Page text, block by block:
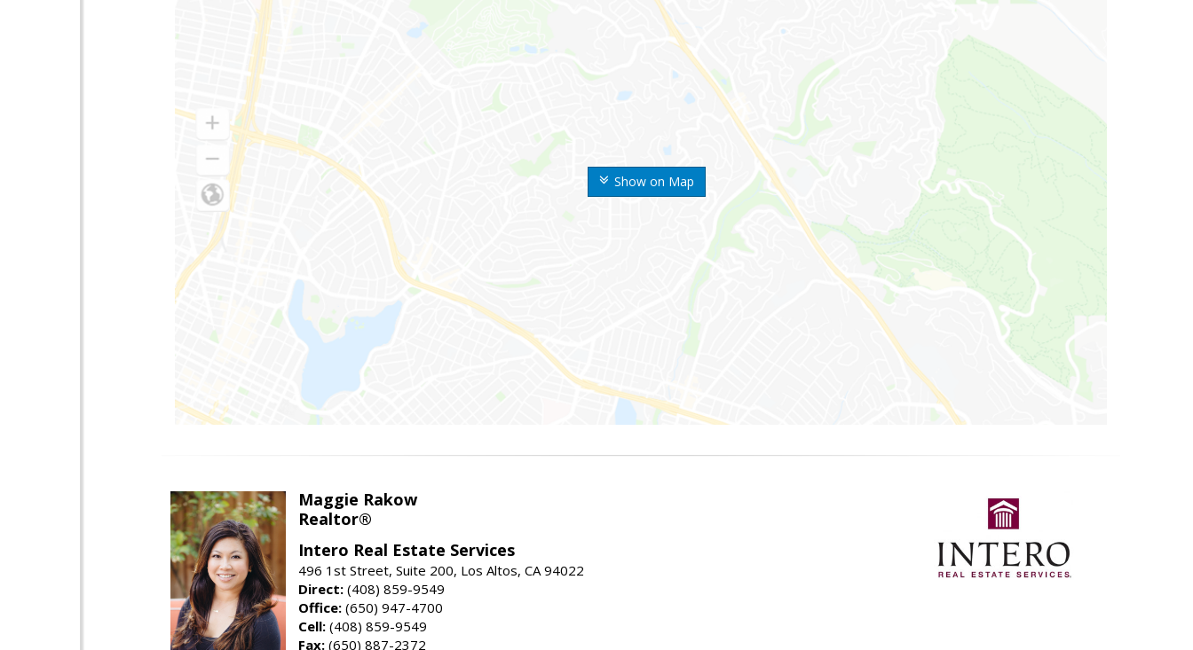
Show on Map
Maggie Rakow
Realtor®
Intero Real Estate Services
496 1st Street, Suite 200, Los Altos, CA 94022
Direct: (408) 859-9549
Office: (650) 947-4700
Cell: (408) 859-9549
Fax: (650) 887-2372